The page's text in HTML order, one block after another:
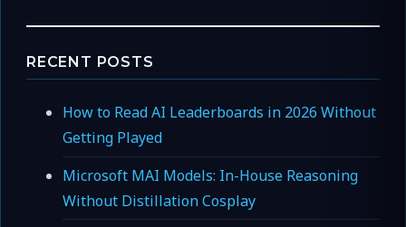
RECENT POSTS
How to Read AI Leaderboards in 2026 Without
Getting Played
Microsoft MAI Models: In-House Reasoning
Without Distillation Cosplay